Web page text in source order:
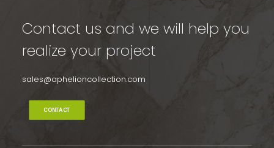
Contact us and we will help you
realize your project
sales@aphelioncollection.com
CONTACT